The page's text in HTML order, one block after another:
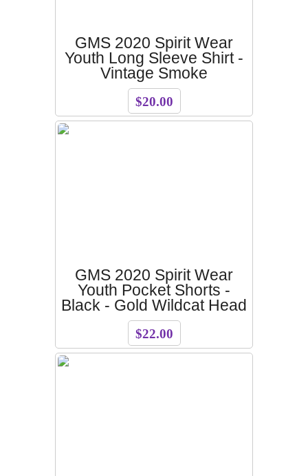
GMS 2020 Spirit Wear
Youth Long Sleeve Shirt -
Vintage Smoke
$20.00
GMS 2020 Spirit Wear
Youth Pocket Shorts -
Black - Gold Wildcat Head
$22.00